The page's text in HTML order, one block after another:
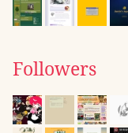
Followers